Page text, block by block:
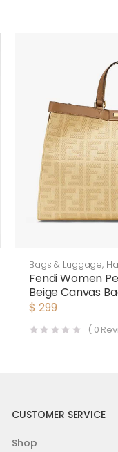
Bags & Luggage,
Fendi Women
Beige Canvas
$ 299
( 0
CUSTOMER SERVICE
Shop